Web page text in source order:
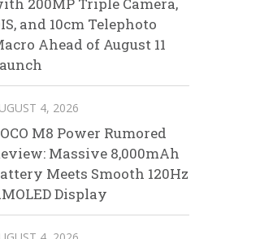
200MP Triple Camera,
and 10cm Telephoto
Ahead of August 11
4, 2026
M8 Power Rumored
Massive 8,000mAh
Meets Smooth 120Hz
Display